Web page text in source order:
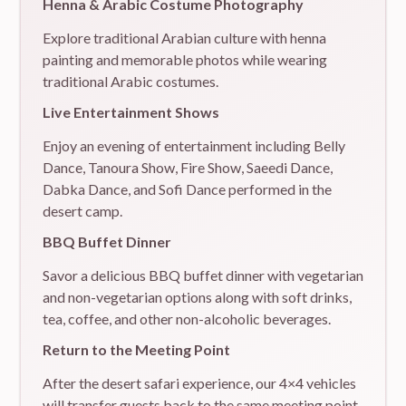
Henna & Arabic Costume Photography
Explore traditional Arabian culture with henna
painting and memorable photos while wearing
traditional Arabic costumes.
Live Entertainment Shows
Enjoy an evening of entertainment including Belly
Dance, Tanoura Show, Fire Show, Saeedi Dance,
Dabka Dance, and Sofi Dance performed in the
desert camp.
BBQ Buffet Dinner
Savor a delicious BBQ buffet dinner with vegetarian
and non-vegetarian options along with soft drinks,
tea, coffee, and other non-alcoholic beverages.
Return to the Meeting Point
After the desert safari experience, our 4×4 vehicles